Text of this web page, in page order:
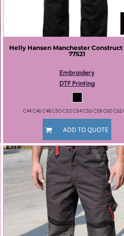
Helly Hansen Manchester Construct
77521
Embroidery
DTF Printing
C44 C46 C48 C50 C52 C54 C56 C58 C60 C62
ADD TO QUOTE